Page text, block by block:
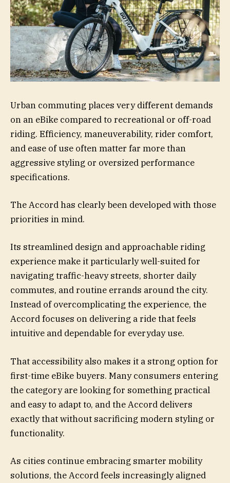
Urban commuting places very different demands
on an eBike compared to recreational or off-road
riding. Efficiency, maneuverability, rider comfort,
and ease of use often matter far more than
aggressive styling or oversized performance
specifications.
The Accord has clearly been developed with those
priorities in mind.
Its streamlined design and approachable riding
experience make it particularly well-suited for
navigating traffic-heavy streets, shorter daily
commutes, and routine errands around the city.
Instead of overcomplicating the experience, the
Accord focuses on delivering a ride that feels
intuitive and dependable for everyday use.
That accessibility also makes it a strong option for
first-time eBike buyers. Many consumers entering
the category are looking for something practical
and easy to adapt to, and the Accord delivers
exactly that without sacrificing modern styling or
functionality.
As cities continue embracing smarter mobility
solutions, the Accord feels increasingly aligned